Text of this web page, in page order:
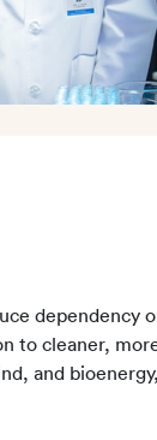
dependency
to cleaner,
and